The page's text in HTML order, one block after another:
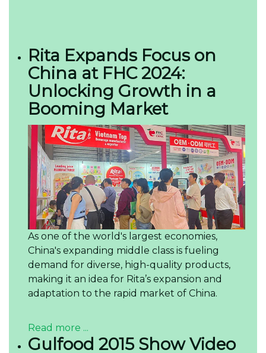
Rita Expands Focus on
China at FHC 2024:
Unlocking Growth in a
Booming Market
As one of the world's largest economies,
China's expanding middle class is fueling
demand for diverse, high-quality products,
making it an idea for Rita’s expansion and
adaptation to the rapid market of China.
Read more ...
Gulfood 2015 Show Video